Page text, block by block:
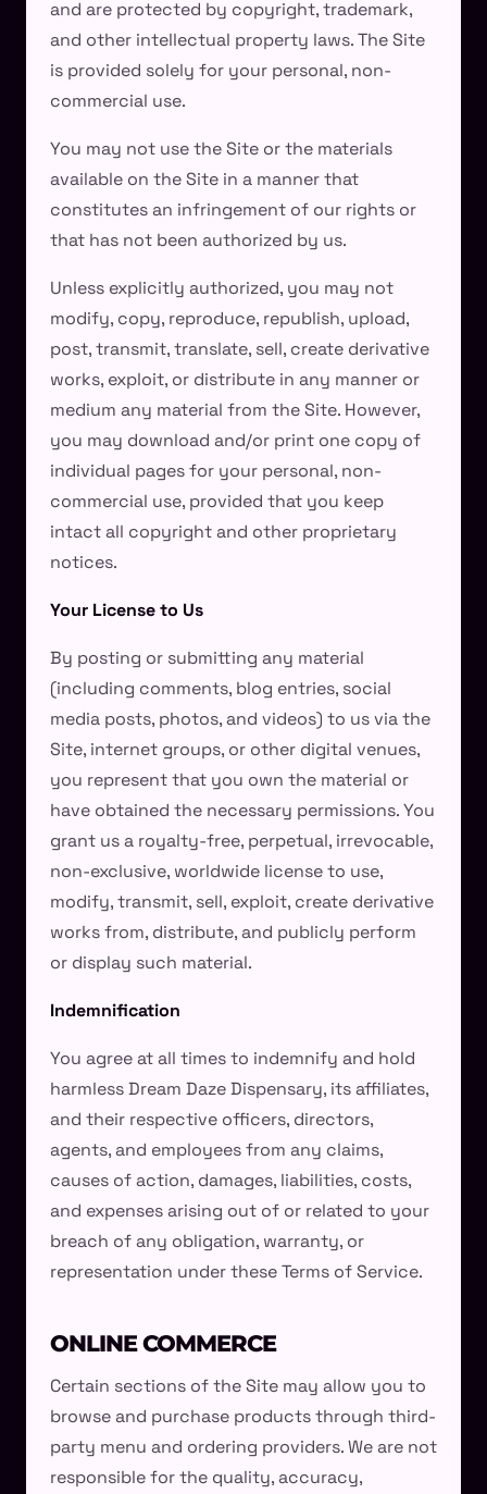
and are protected by copyright, trademark,
and other intellectual property laws. The Site
is provided solely for your personal, non-
commercial use.
You may not use the Site or the materials
available on the Site in a manner that
constitutes an infringement of our rights or
that has not been authorized by us.
Unless explicitly authorized, you may not
modify, copy, reproduce, republish, upload,
post, transmit, translate, sell, create derivative
works, exploit, or distribute in any manner or
medium any material from the Site. However,
you may download and/or print one copy of
individual pages for your personal, non-
commercial use, provided that you keep
intact all copyright and other proprietary
notices.
Your License to Us
By posting or submitting any material
(including comments, blog entries, social
media posts, photos, and videos) to us via the
Site, internet groups, or other digital venues,
you represent that you own the material or
have obtained the necessary permissions. You
grant us a royalty-free, perpetual, irrevocable,
non-exclusive, worldwide license to use,
modify, transmit, sell, exploit, create derivative
works from, distribute, and publicly perform
or display such material.
Indemnification
You agree at all times to indemnify and hold
harmless Dream Daze Dispensary, its affiliates,
and their respective officers, directors,
agents, and employees from any claims,
causes of action, damages, liabilities, costs,
and expenses arising out of or related to your
breach of any obligation, warranty, or
representation under these Terms of Service.
ONLINE COMMERCE
Certain sections of the Site may allow you to
browse and purchase products through third-
party menu and ordering providers. We are not
responsible for the quality, accuracy,